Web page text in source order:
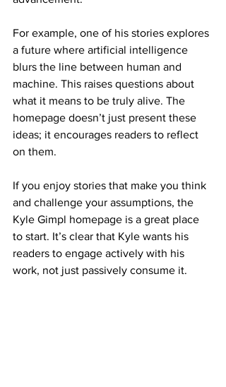
For example, one of his stories explores
a future where artificial intelligence
blurs the line between human and
machine. This raises questions about
what it means to be truly alive. The
homepage doesn’t just present these
ideas; it encourages readers to reflect
on them.
If you enjoy stories that make you think
and challenge your assumptions, the
Kyle Gimpl homepage is a great place
to start. It’s clear that Kyle wants his
readers to engage actively with his
work, not just passively consume it.